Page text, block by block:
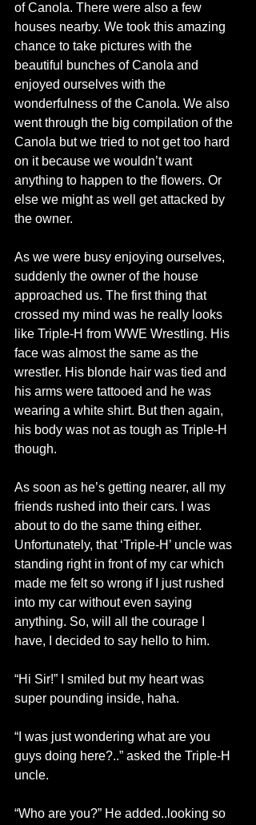
of Canola. There were also a few
houses nearby. We took this amazing
chance to take pictures with the
beautiful bunches of Canola and
enjoyed ourselves with the
wonderfulness of the Canola. We also
went through the big compilation of the
Canola but we tried to not get too hard
on it because we wouldn’t want
anything to happen to the flowers. Or
else we might as well get attacked by
the owner.
As we were busy enjoying ourselves,
suddenly the owner of the house
approached us. The first thing that
crossed my mind was he really looks
like Triple-H from WWE Wrestling. His
face was almost the same as the
wrestler. His blonde hair was tied and
his arms were tattooed and he was
wearing a white shirt. But then again,
his body was not as tough as Triple-H
though.
As soon as he’s getting nearer, all my
friends rushed into their cars. I was
about to do the same thing either.
Unfortunately, that ‘Triple-H’ uncle was
standing right in front of my car which
made me felt so wrong if I just rushed
into my car without even saying
anything. So, will all the courage I
have, I decided to say hello to him.
“Hi Sir!” I smiled but my heart was
super pounding inside, haha.
“I was just wondering what are you
guys doing here?..” asked the Triple-H
uncle.
“Who are you?” He added..looking so